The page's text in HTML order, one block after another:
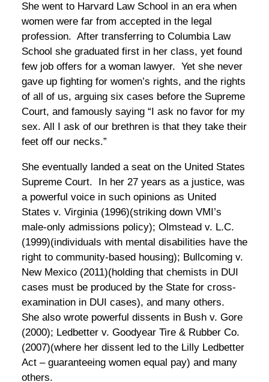
She went to Harvard Law School in an era when
women were far from accepted in the legal
profession. After transferring to Columbia Law
School she graduated first in her class, yet found
few job offers for a woman lawyer. Yet she never
gave up fighting for women’s rights, and the rights
of all of us, arguing six cases before the Supreme
Court, and famously saying “I ask no favor for my
sex. All I ask of our brethren is that they take their
feet off our necks.”
She eventually landed a seat on the United States
Supreme Court. In her 27 years as a justice, was
a powerful voice in such opinions as United
States v. Virginia (1996)(striking down VMI’s
male-only admissions policy); Olmstead v. L.C.
(1999)(individuals with mental disabilities have the
right to community-based housing); Bullcoming v.
New Mexico (2011)(holding that chemists in DUI
cases must be produced by the State for cross-
examination in DUI cases), and many others.
She also wrote powerful dissents in Bush v. Gore
(2000); Ledbetter v. Goodyear Tire & Rubber Co.
(2007)(where her dissent led to the Lilly Ledbetter
Act – guaranteeing women equal pay) and many
others.